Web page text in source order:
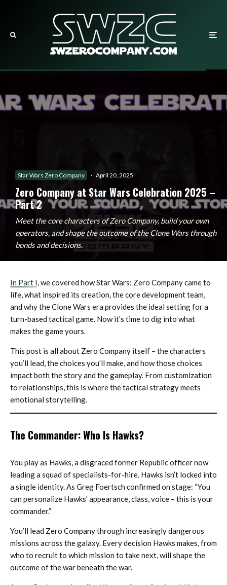
Star Wars Zero Company · April 20, 2025
Zero Company at Star Wars Celebration 2025 –
Part 2
Meet the core characters of Zero Company, build your own
operators, and shape the outcome of the Clone Wars through
bonds and decisions.
In Part I, we covered how Star Wars: Zero Company came to
life, what inspired its creation, the core development team,
and why the Clone Wars era provides the ideal setting for a
turn-based tactical game. Now it’s time to dig into what
makes the game yours.
This post is all about Zero Company itself – the characters
you’ll lead, the choices you’ll make, and how those choices
impact both the story and the gameplay. From customization
to relationships, this is where the tactical strategy meets
emotional storytelling.
The Commander: Who Is Hawks?
You play as Hawks, a disgraced former Republic officer now
leading a squad of specialists-for-hire. Hawks isn’t locked into
a single identity. As Greg Foertsch confirmed on stage: “You
can personalize Hawks’ appearance, class, voice – this is your
commander.”
You’ll lead Zero Company through increasingly dangerous
missions across the galaxy. Every decision Hawks makes, from
who to recruit to which mission to take next, will shape the
outcome of the war beneath the war.